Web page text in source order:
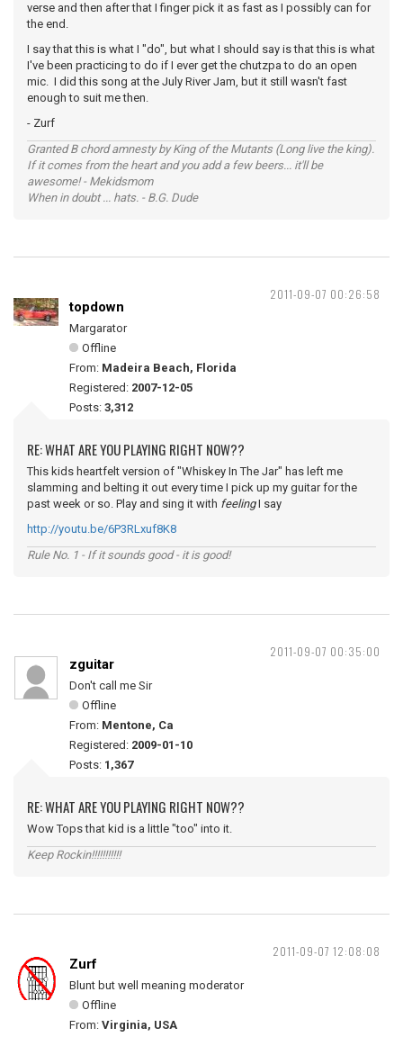
verse and then after that I finger pick it as fast as I possibly can for
the end.
I say that this is what I "do", but what I should say is that this is what
I've been practicing to do if I ever get the chutzpa to do an open
mic. I did this song at the July River Jam, but it still wasn't fast
enough to suit me then.
- Zurf
Granted B chord amnesty by King of the Mutants (Long live the king).
If it comes from the heart and you add a few beers... it'll be
awesome! - Mekidsmom
When in doubt ... hats. - B.G. Dude
2011-09-07 00:26:58
topdown
Margarator
Offline
From: Madeira Beach, Florida
Registered: 2007-12-05
Posts: 3,312
RE: WHAT ARE YOU PLAYING RIGHT NOW??
This kids heartfelt version of "Whiskey In The Jar" has left me
slamming and belting it out every time I pick up my guitar for the
past week or so. Play and sing it with feelingI say
http://youtu.be/6P3RLxuf8K8
Rule No. 1 - If it sounds good - it is good!
2011-09-07 00:35:00
zguitar
Don't call me Sir
Offline
From: Mentone, Ca
Registered: 2009-01-10
Posts: 1,367
RE: WHAT ARE YOU PLAYING RIGHT NOW??
Wow Tops that kid is a little "too" into it.
Keep Rockin!!!!!!!!!!!
2011-09-07 12:08:08
Zurf
Blunt but well meaning moderator
Offline
From: Virginia, USA